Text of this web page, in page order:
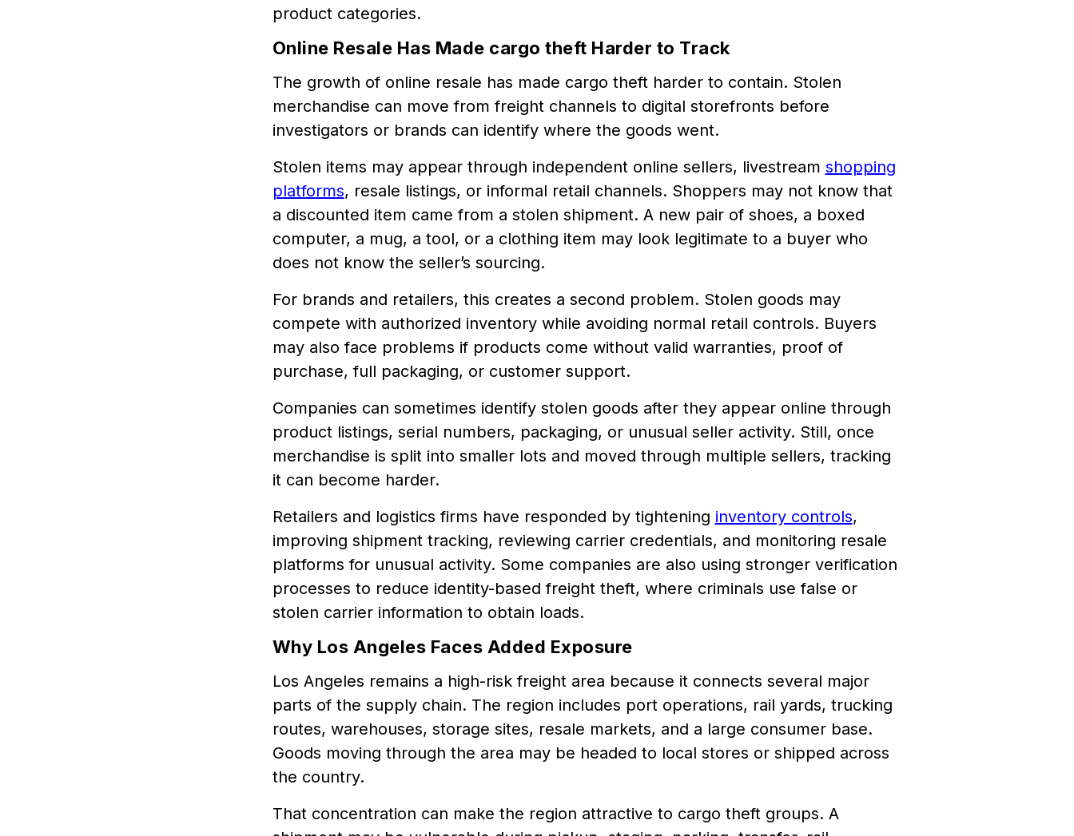
product categories.
Online Resale Has Made cargo theft Harder to Track
The growth of online resale has made cargo theft harder to contain. Stolen
merchandise can move from freight channels to digital storefronts before
investigators or brands can identify where the goods went.
Stolen items may appear through independent online sellers, livestream shopping
platforms, resale listings, or informal retail channels. Shoppers may not know that
a discounted item came from a stolen shipment. A new pair of shoes, a boxed
computer, a mug, a tool, or a clothing item may look legitimate to a buyer who
does not know the seller’s sourcing.
For brands and retailers, this creates a second problem. Stolen goods may
compete with authorized inventory while avoiding normal retail controls. Buyers
may also face problems if products come without valid warranties, proof of
purchase, full packaging, or customer support.
Companies can sometimes identify stolen goods after they appear online through
product listings, serial numbers, packaging, or unusual seller activity. Still, once
merchandise is split into smaller lots and moved through multiple sellers, tracking
it can become harder.
Retailers and logistics firms have responded by tightening inventory controls,
improving shipment tracking, reviewing carrier credentials, and monitoring resale
platforms for unusual activity. Some companies are also using stronger verification
processes to reduce identity-based freight theft, where criminals use false or
stolen carrier information to obtain loads.
Why Los Angeles Faces Added Exposure
Los Angeles remains a high-risk freight area because it connects several major
parts of the supply chain. The region includes port operations, rail yards, trucking
routes, warehouses, storage sites, resale markets, and a large consumer base.
Goods moving through the area may be headed to local stores or shipped across
the country.
That concentration can make the region attractive to cargo theft groups. A